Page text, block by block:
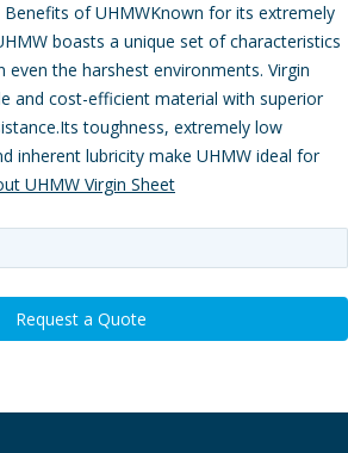
of UHMWKnown for its extremely
boasts a unique set of characteristics
the harshest environments. Virgin
and cost-efficient material with superior
toughness, extremely low
inherent lubricity make UHMW ideal for
UHMW Virgin Sheet
Request a Quote